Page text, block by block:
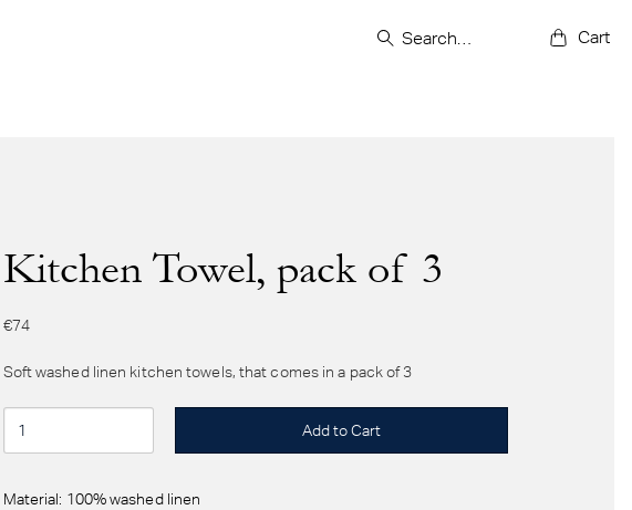
Cart
Kitchen Towel, pack of 3
€74
Soft washed linen kitchen towels, that comes in a pack of 3
Material: 100% washed linen